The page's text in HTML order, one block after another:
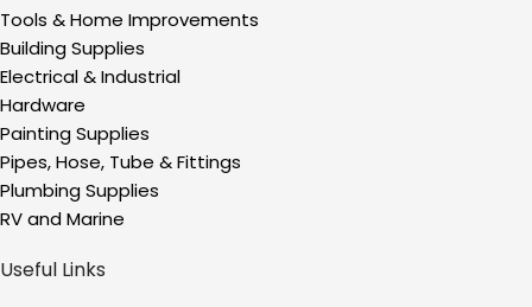
Tools & Home Improvements
Building Supplies
Electrical & Industrial
Hardware
Painting Supplies
Pipes, Hose, Tube & Fittings
Plumbing Supplies
RV and Marine
Useful Links